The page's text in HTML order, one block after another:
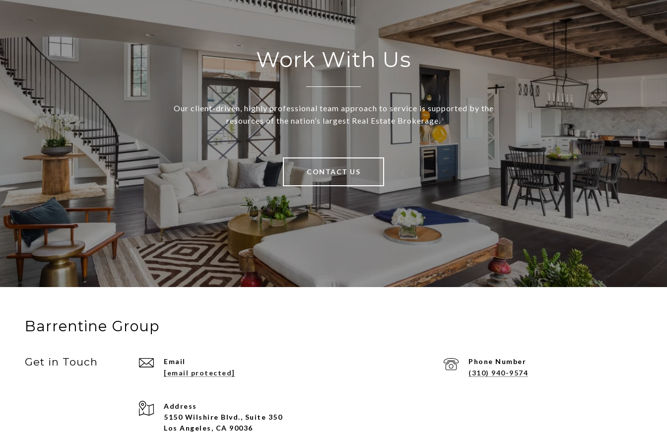
Work With Us
Our client-driven, highly professional team approach to service is supported by the
resources of the nation’s largest Real Estate Brokerage.
CONTACT US
Barrentine Group
Get in Touch
Email
[email protected]
Phone Number
(310) 940-9574
Address
5150 Wilshire Blvd., Suite 350
Los Angeles, CA 90036